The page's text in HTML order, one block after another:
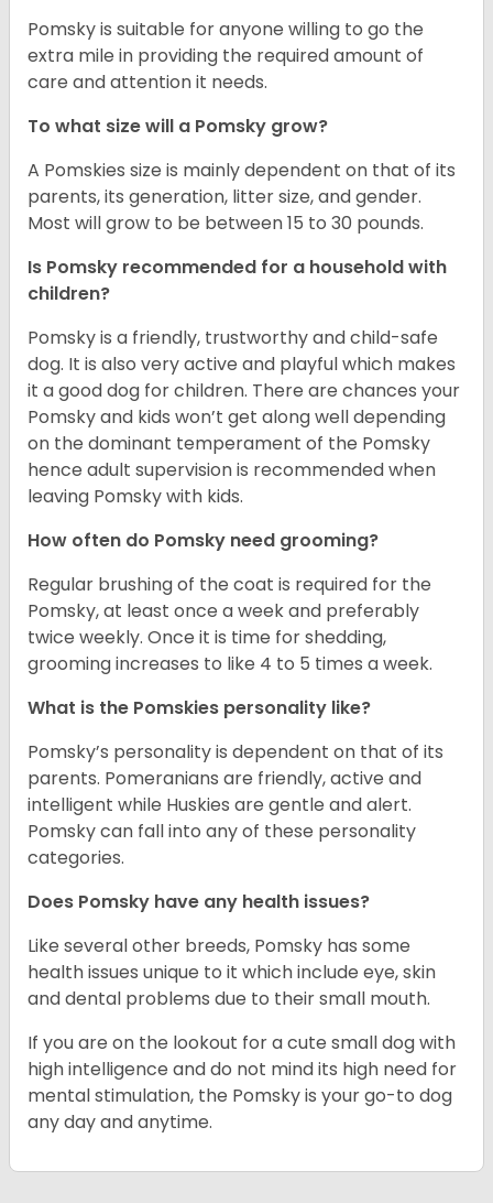
Pomsky is suitable for anyone willing to go the
extra mile in providing the required amount of
care and attention it needs.
To what size will a Pomsky grow?
A Pomskies size is mainly dependent on that of its
parents, its generation, litter size, and gender.
Most will grow to be between 15 to 30 pounds.
Is Pomsky recommended for a household with
children?
Pomsky is a friendly, trustworthy and child-safe
dog. It is also very active and playful which makes
it a good dog for children. There are chances your
Pomsky and kids won’t get along well depending
on the dominant temperament of the Pomsky
hence adult supervision is recommended when
leaving Pomsky with kids.
How often do Pomsky need grooming?
Regular brushing of the coat is required for the
Pomsky, at least once a week and preferably
twice weekly. Once it is time for shedding,
grooming increases to like 4 to 5 times a week.
What is the Pomskies personality like?
Pomsky’s personality is dependent on that of its
parents. Pomeranians are friendly, active and
intelligent while Huskies are gentle and alert.
Pomsky can fall into any of these personality
categories.
Does Pomsky have any health issues?
Like several other breeds, Pomsky has some
health issues unique to it which include eye, skin
and dental problems due to their small mouth.
If you are on the lookout for a cute small dog with
high intelligence and do not mind its high need for
mental stimulation, the Pomsky is your go-to dog
any day and anytime.